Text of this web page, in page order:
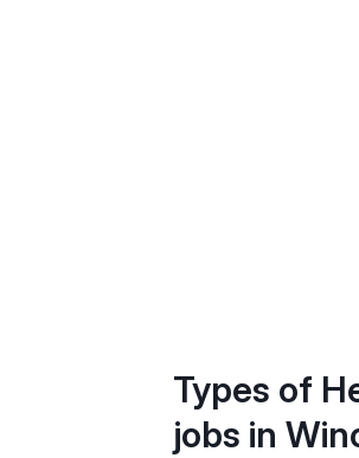
Types of
jobs in